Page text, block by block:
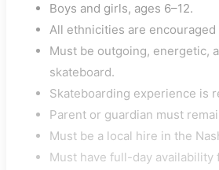
Boys and girls, ages 6–12.
All ethnicities are encouraged
Must be outgoing, energetic,
skateboard.
Skateboarding experience is
Parent or guardian must
Must be a local hire in the
Must have full-day availability